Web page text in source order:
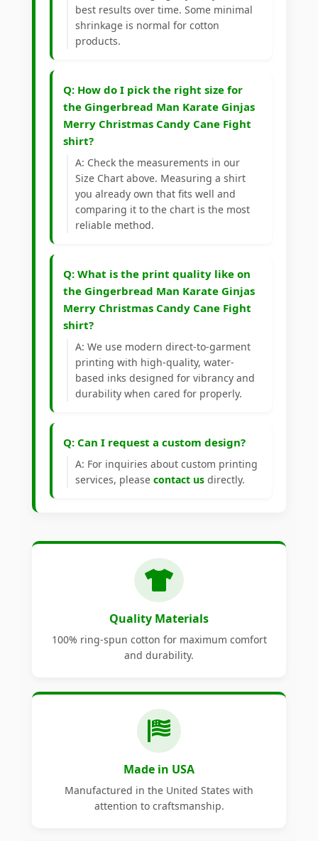
best results over time. Some minimal
shrinkage is normal for cotton
products.
Q: How do I pick the right size for
the Gingerbread Man Karate Ginjas
Merry Christmas Candy Cane Fight
shirt?
A: Check the measurements in our
Size Chart above. Measuring a shirt
you already own that fits well and
comparing it to the chart is the most
reliable method.
Q: What is the print quality like on
the Gingerbread Man Karate Ginjas
Merry Christmas Candy Cane Fight
shirt?
A: We use modern direct-to-garment
printing with high-quality, water-
based inks designed for vibrancy and
durability when cared for properly.
Q: Can I request a custom design?
A: For inquiries about custom printing
services, please contact us directly.
Quality Materials
100% ring-spun cotton for maximum comfort
and durability.
Made in USA
Manufactured in the United States with
attention to craftsmanship.